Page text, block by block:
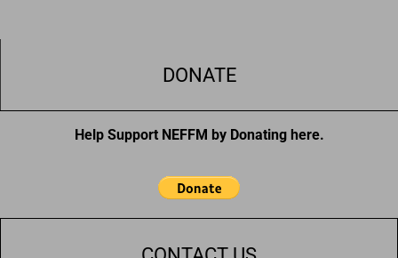
DONATE
Help Support NEFFM by Donating here.